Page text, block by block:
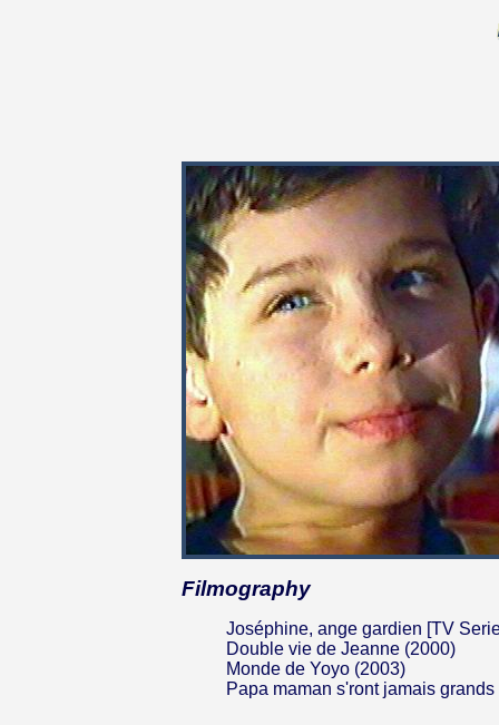
Filmography
Joséphine, ange gardien [TV
Double vie de Jeanne (2000)
Monde de Yoyo (2003)
Papa maman s'ront jamais grands